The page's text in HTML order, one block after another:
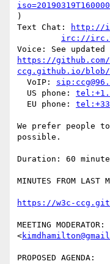
)
Text Chat:
http://
irc://
https://github.com/
ccg.github.io/blob/
  VoIP:
  US phone:
  EU phone:
We prefer people
possible.
Duration: 60
MINUTES FROM LAST
https://w3c-
MEETING
<
PROPOSED AGENDA: